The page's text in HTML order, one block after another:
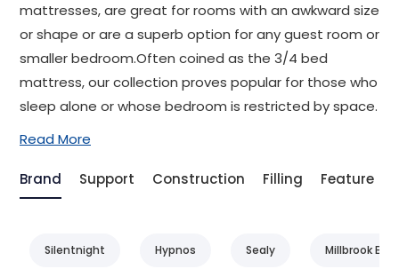
mattresses, are great for rooms with an awkward size
or shape or are a superb option for any guest room or
smaller bedroom.Often coined as the 3/4 bed
mattress, our collection proves popular for those who
sleep alone or whose bedroom is restricted by space.
Read More
Brand Support Construction Filling Feature
Silentnight Hypnos Sealy Millbrook